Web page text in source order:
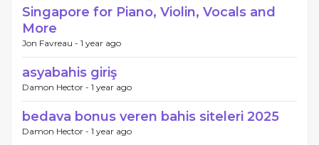
Singapore for Piano, Violin, Vocals and
More
Jon Favreau - 1 year ago
asyabahis giriş
Damon Hector - 1 year ago
bedava bonus veren bahis siteleri 2025
Damon Hector - 1 year ago